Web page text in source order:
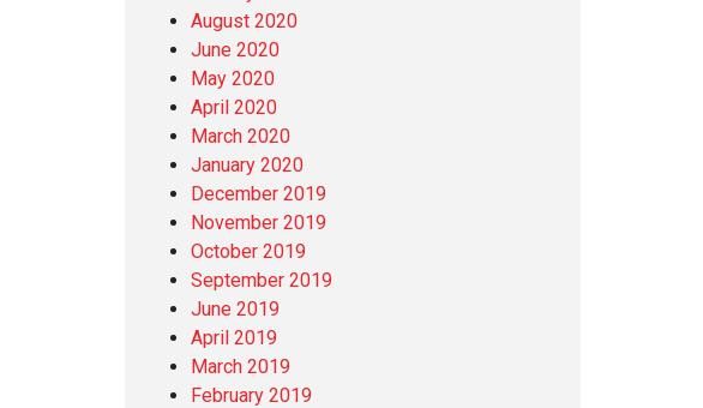
August 2020
June 2020
May 2020
April 2020
March 2020
January 2020
December 2019
November 2019
October 2019
September 2019
June 2019
April 2019
March 2019
February 2019